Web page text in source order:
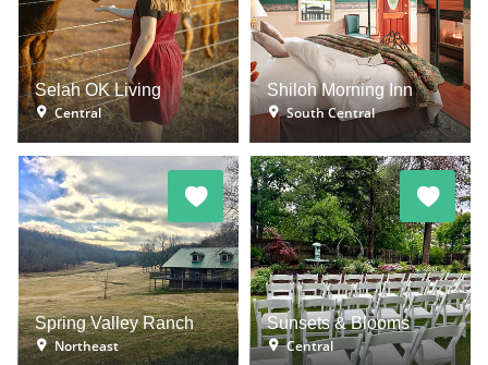
Selah OK Living
Central
Shiloh Morning Inn
South Central
Spring Valley Ranch
Northeast
Sunsets & Blooms
Central